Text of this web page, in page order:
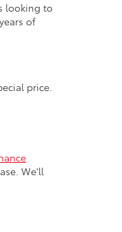
looking to
of
price.
We'll